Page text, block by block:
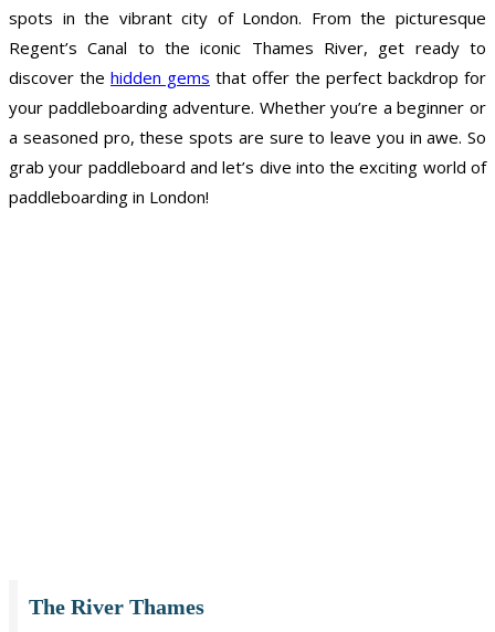
spots in the vibrant city of London. From the picturesque
Regent’s Canal to the iconic Thames River, get ready to
discover the hidden gems that offer the perfect backdrop for
your paddleboarding adventure. Whether you’re a beginner or
a seasoned pro, these spots are sure to leave you in awe. So
grab your paddleboard and let’s dive into the exciting world of
paddleboarding in London!
The River Thames